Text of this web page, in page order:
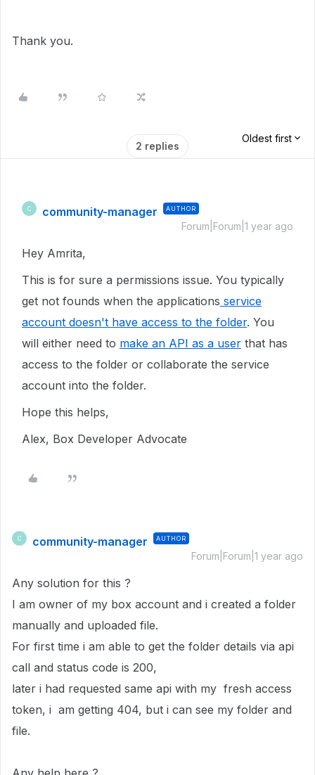
Thank you.
2 replies
Oldest first
C community-manager AUTHOR
Forum|Forum|1 year ago
Hey Amrita,
This is for sure a permissions issue. You typically
get not founds when the applications service
account doesn't have access to the folder. You
will either need to make an API as a user that has
access to the folder or collaborate the service
account into the folder.
Hope this helps,
Alex, Box Developer Advocate
C community-manager AUTHOR
Forum|Forum|1 year ago
Any solution for this ?
I am owner of my box account and i created a folder
manually and uploaded file.
For first time i am able to get the folder details via api
call and status code is 200,
later i had requested same api with my fresh access
token, i am getting 404, but i can see my folder and
file.